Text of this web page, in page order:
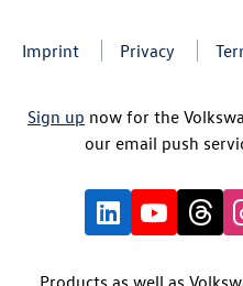
Imprint Privacy
Sign up now for the
our email push
Products as well as